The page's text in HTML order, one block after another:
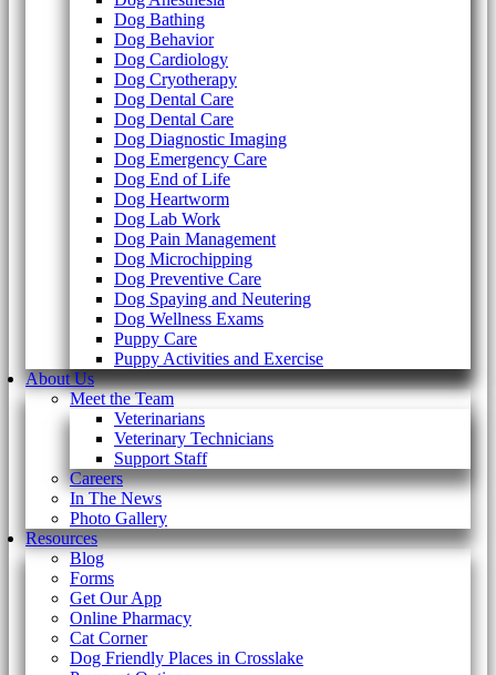
Dog Bathing
Dog Behavior
Dog Cardiology
Dog Cryotherapy
Dog Dental Care
Dog Dental Care
Dog Diagnostic Imaging
Dog Emergency Care
Dog End of Life
Dog Heartworm
Dog Lab Work
Dog Pain Management
Dog Microchipping
Dog Preventive Care
Dog Spaying and Neutering
Dog Wellness Exams
Puppy Care
Puppy Activities and Exercise
About Us
Meet the Team
Veterinarians
Veterinary Technicians
Support Staff
Careers
In The News
Photo Gallery
Resources
Blog
Forms
Get Our App
Online Pharmacy
Cat Corner
Dog Friendly Places in Crosslake